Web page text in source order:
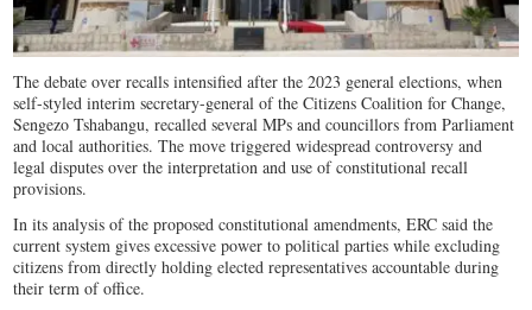
The debate over recalls intensified after the 2023 general elections, when
self-styled interim secretary-general of the Citizens Coalition for Change,
Sengezo Tshabangu, recalled several MPs and councillors from Parliament
and local authorities. The move triggered widespread controversy and
legal disputes over the interpretation and use of constitutional recall
provisions.
In its analysis of the proposed constitutional amendments, ERC said the
current system gives excessive power to political parties while excluding
citizens from directly holding elected representatives accountable during
their term of office.